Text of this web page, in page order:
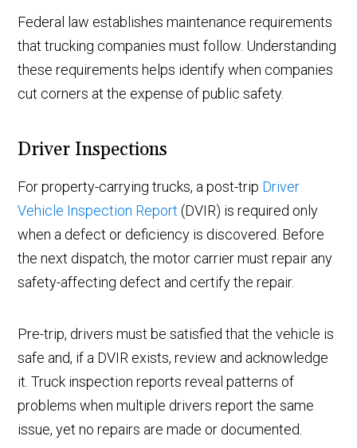
Federal law establishes maintenance requirements
that trucking companies must follow. Understanding
these requirements helps identify when companies
cut corners at the expense of public safety.
Driver Inspections
For property-carrying trucks, a post-trip Driver
Vehicle Inspection Report (DVIR) is required only
when a defect or deficiency is discovered. Before
the next dispatch, the motor carrier must repair any
safety-affecting defect and certify the repair.
Pre-trip, drivers must be satisfied that the vehicle is
safe and, if a DVIR exists, review and acknowledge
it. Truck inspection reports reveal patterns of
problems when multiple drivers report the same
issue, yet no repairs are made or documented.